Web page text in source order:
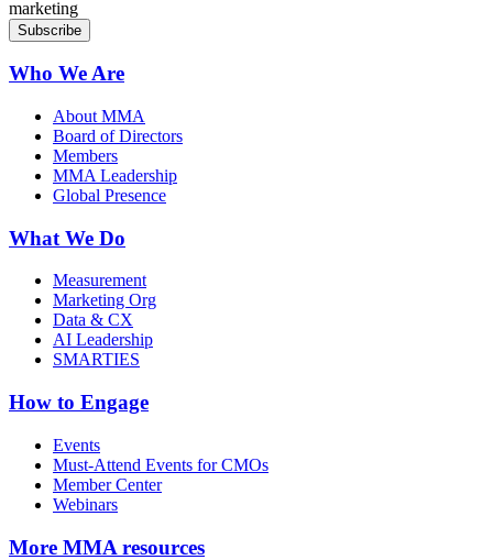
marketing
Who We Are
About MMA
Board of Directors
Members
MMA Leadership
Global Presence
What We Do
Measurement
Marketing Org
Data & CX
AI Leadership
SMARTIES
How to Engage
Events
Must-Attend Events for CMOs
Member Center
Webinars
More MMA resources